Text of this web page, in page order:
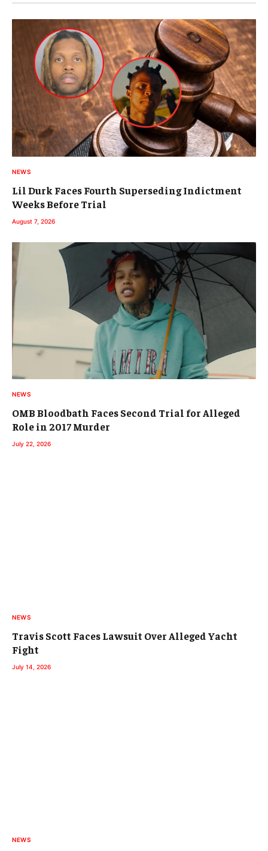
NEWS
Lil Durk Faces Fourth Superseding Indictment
Weeks Before Trial
August 7, 2026
NEWS
OMB Bloodbath Faces Second Trial for Alleged
Role in 2017 Murder
July 22, 2026
NEWS
Travis Scott Faces Lawsuit Over Alleged Yacht
Fight
July 14, 2026
NEWS